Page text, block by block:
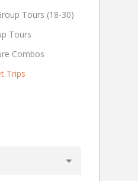
Tours (18-30)
Tours
Combos
Trips